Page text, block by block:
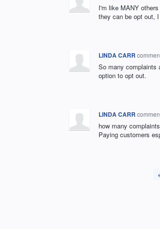
I'm like MANY
they can be opt out,
LINDA CARR
So many complaints
option to opt out.
LINDA CARR
how many
Paying customers